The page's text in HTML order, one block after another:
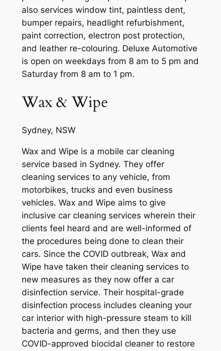
also services window tint, paintless dent,
bumper repairs, headlight refurbishment,
paint correction, electron post protection,
and leather re-colouring. Deluxe Automotive
is open on weekdays from 8 am to 5 pm and
Saturday from 8 am to 1 pm.
Wax & Wipe
Sydney, NSW
Wax and Wipe is a mobile car cleaning
service based in Sydney. They offer
cleaning services to any vehicle, from
motorbikes, trucks and even business
vehicles. Wax and Wipe aims to give
inclusive car cleaning services wherein their
clients feel heard and are well-informed of
the procedures being done to clean their
cars. Since the COVID outbreak, Wax and
Wipe have taken their cleaning services to
new measures as they now offer a car
disinfection service. Their hospital-grade
disinfection process includes cleaning your
car interior with high-pressure steam to kill
bacteria and germs, and then they use
COVID-approved biocidal cleaner to restore